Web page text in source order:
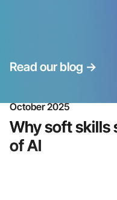
Read our blog ->
October 2025
Why soft skills
of AI